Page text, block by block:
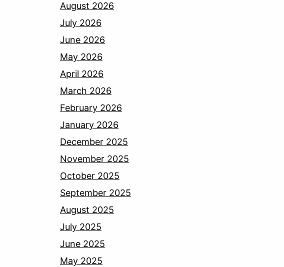
August 2026
July 2026
June 2026
May 2026
April 2026
March 2026
February 2026
January 2026
December 2025
November 2025
October 2025
September 2025
August 2025
July 2025
June 2025
May 2025